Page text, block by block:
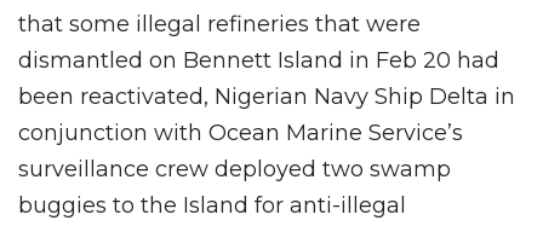
that some illegal refineries that were
dismantled on Bennett Island in Feb 20 had
been reactivated, Nigerian Navy Ship Delta in
conjunction with Ocean Marine Service’s
surveillance crew deployed two swamp
buggies to the Island for anti-illegal